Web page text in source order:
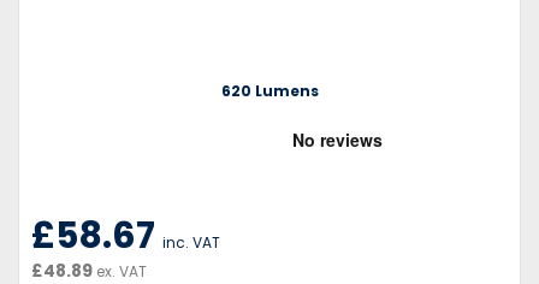
620 Lumens
£58.67 inc. VAT
£48.89 ex. VAT